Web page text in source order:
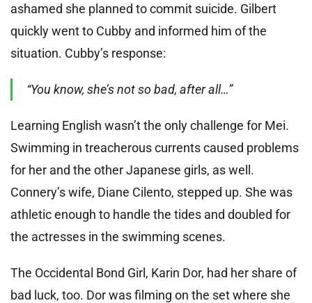
ashamed she planned to commit suicide. Gilbert
quickly went to Cubby and informed him of the
situation. Cubby’s response:
“You know, she’s not so bad, after all…”
Learning English wasn’t the only challenge for Mei.
Swimming in treacherous currents caused problems
for her and the other Japanese girls, as well.
Connery’s wife, Diane Cilento, stepped up. She was
athletic enough to handle the tides and doubled for
the actresses in the swimming scenes.
The Occidental Bond Girl, Karin Dor, had her share of
bad luck, too. Dor was filming on the set where she